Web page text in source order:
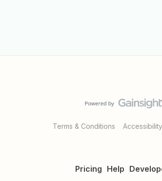
Terms & Conditions
Pricing Help